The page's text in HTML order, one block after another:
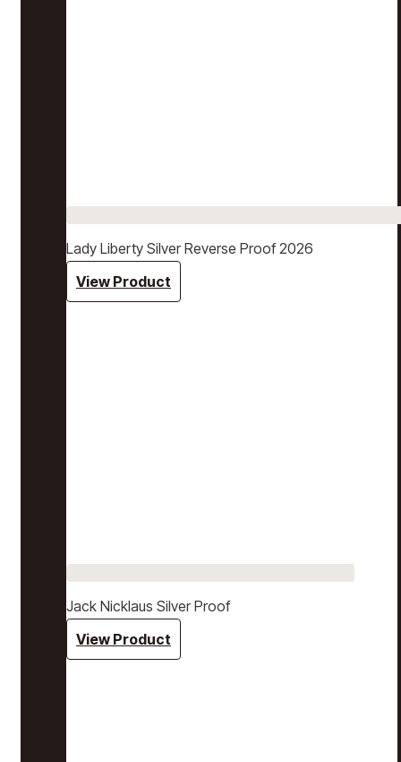
Lady Liberty Silver Reverse Proof 2026
View Product
Jack Nicklaus Silver Proof
View Product